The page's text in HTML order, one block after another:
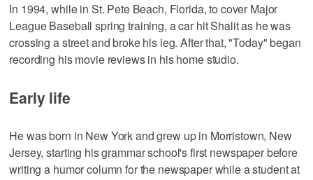
In 1994, while in St. Pete Beach, Florida, to cover Major
League Baseball spring training, a car hit Shalit as he was
crossing a street and broke his leg. After that, "Today" began
recording his movie reviews in his home studio.
Early life
He was born in New York and grew up in Morristown, New
Jersey, starting his grammar school's first newspaper before
writing a humor column for the newspaper while a student at